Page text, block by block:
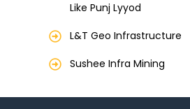
Like Punj Lyyod
L&T Geo Infrastructure
Sushee Infra Mining